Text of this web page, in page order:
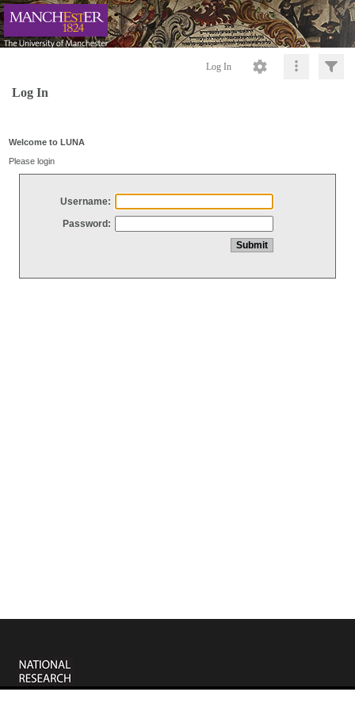
Log In
Log In
Welcome to LUNA
Please login
Username:
Password: